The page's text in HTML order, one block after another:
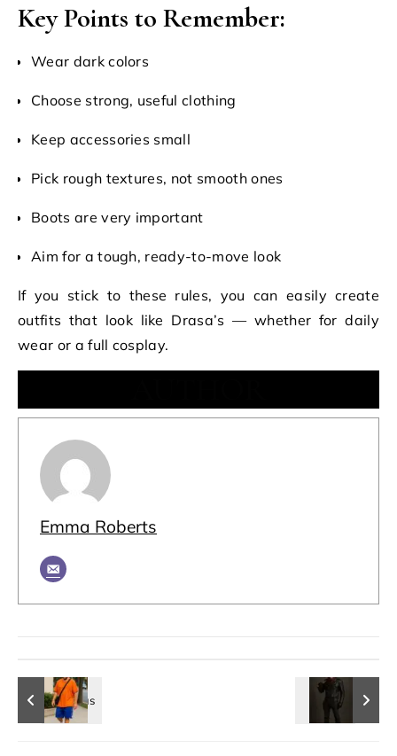
Key Points to Remember:
Wear dark colors
Choose strong, useful clothing
Keep accessories small
Pick rough textures, not smooth ones
Boots are very important
Aim for a tough, ready-to-move look
If you stick to these rules, you can easily create
outfits that look like Drasa’s — whether for daily
wear or a full cosplay.
Emma Roberts